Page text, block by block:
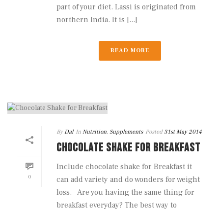
part of your diet. Lassi is originated from
northern India. It is [...]
READ MORE
0
By Dal In Nutrition, Supplements Posted 31st May 2014
CHOCOLATE SHAKE FOR BREAKFAST
Include chocolate shake for Breakfast it
can add variety and do wonders for weight
loss. Are you having the same thing for
breakfast everyday? The best way to